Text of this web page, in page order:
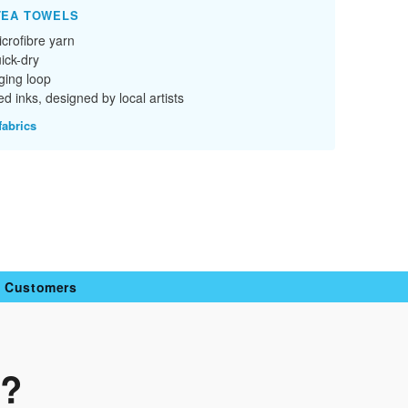
TOWELS
yarn
dry
loop
inks, designed by local artists
Customers